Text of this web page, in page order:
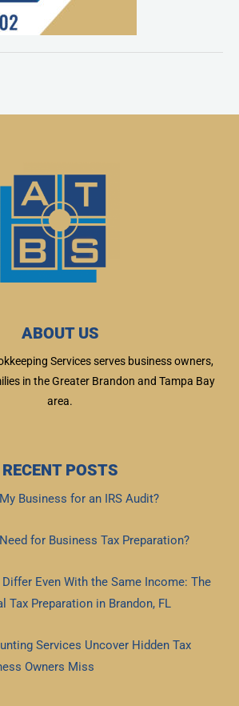
ABOUT US
Services serves business owners,
in the Greater Brandon and Tampa Bay
area.
RECENT POSTS
Business for an IRS Audit?
for Business Tax Preparation?
Even With the Same Income: The
Tax Preparation in Brandon, FL
Services Uncover Hidden Tax
Owners Miss